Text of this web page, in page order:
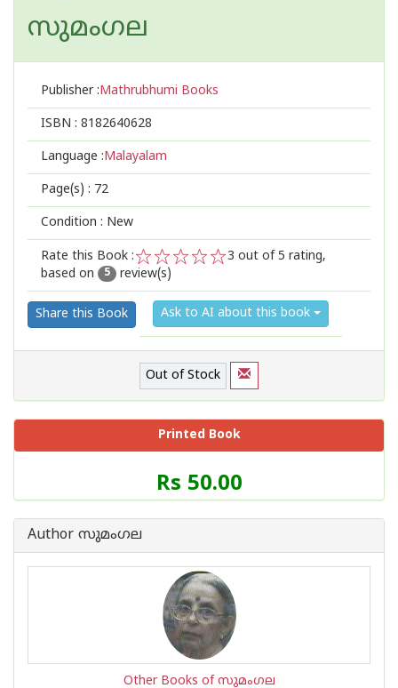
സുമംഗല
Publisher :Mathrubhumi Books
ISBN : 8182640628
Language :Malayalam
Page(s) : 72
Condition : New
Rate this Book :
2
1
3 out of 5 rating,
based on
5 review(s)
Share this Book Ask to AI about this book
Out of Stock
Printed Book
Price
of
Rs 50.00
Author സുമംഗല
Other Books of സുമംഗല